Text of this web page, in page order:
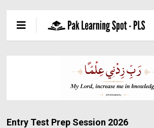
Entry Test Prep Session 2026